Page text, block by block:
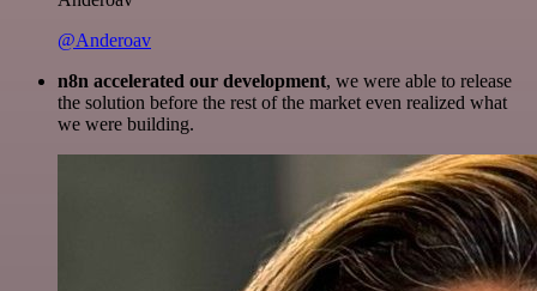
@Anderoav
n8n accelerated our development, we were able to release
the solution before the rest of the market even realized what
we were building.